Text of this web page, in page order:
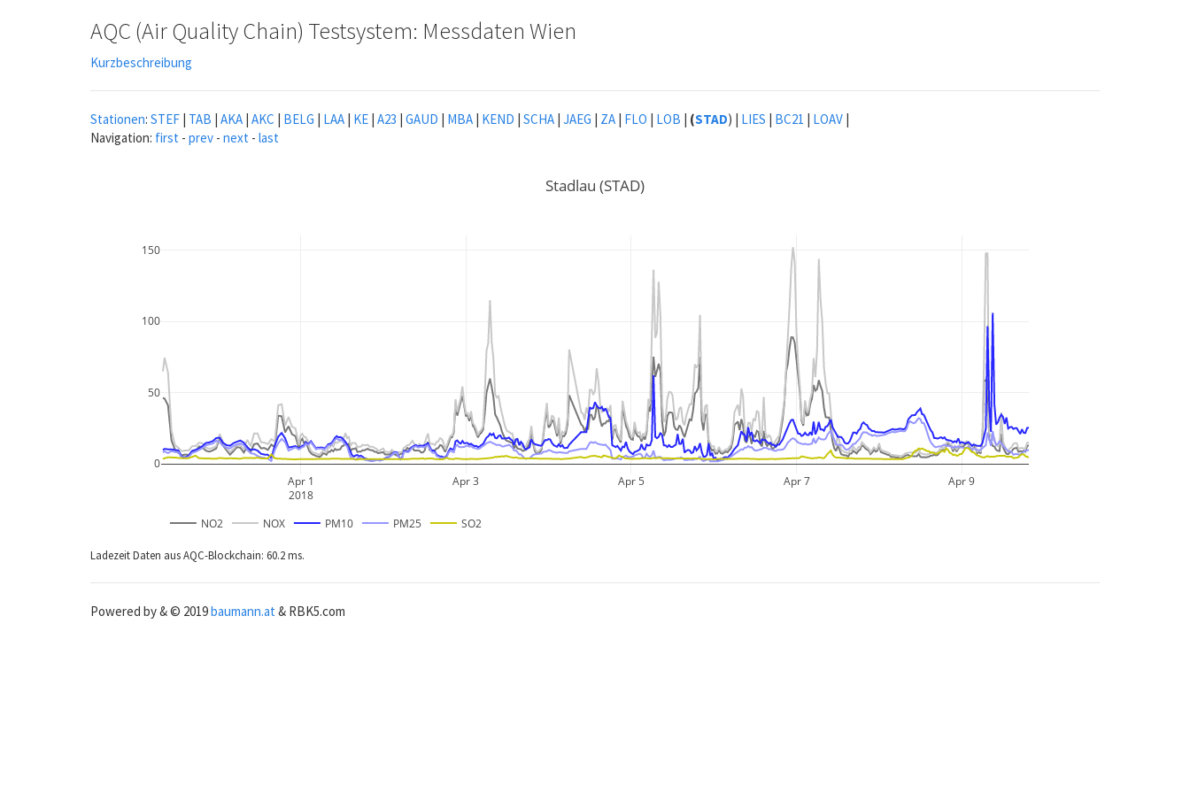
AQC (Air Quality Chain) Testsystem: Messdaten Wien
Kurzbeschreibung
Stationen: STEF | TAB | AKA | AKC | BELG | LAA | KE | A23 | GAUD | MBA | KEND | SCHA | JAEG | ZA | FLO | LOB | (STAD) | LIES | BC21 | LOAV |
Navigation: first - prev - next - last
Apr 1
2018
Apr 3 Apr 5 Apr 7 Apr 9
0
50
100
150
NO2 NOX PM10 PM25 SO2
Stadlau (STAD)
Ladezeit Daten aus AQC-Blockchain: 60.2 ms.
Powered by & © 2019baumann.at & RBK5.com